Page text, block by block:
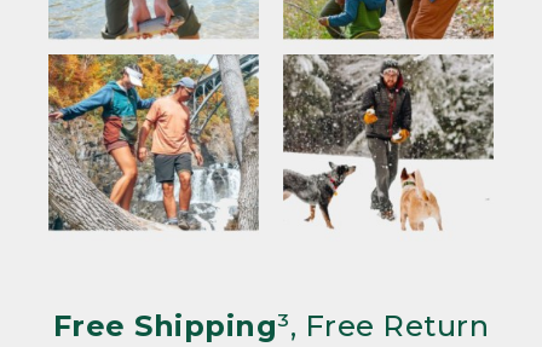
Free Shipping³, Free Return